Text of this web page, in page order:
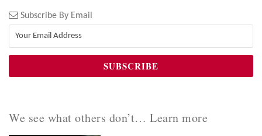
Subscribe By Email
We see what others don’t… Learn more